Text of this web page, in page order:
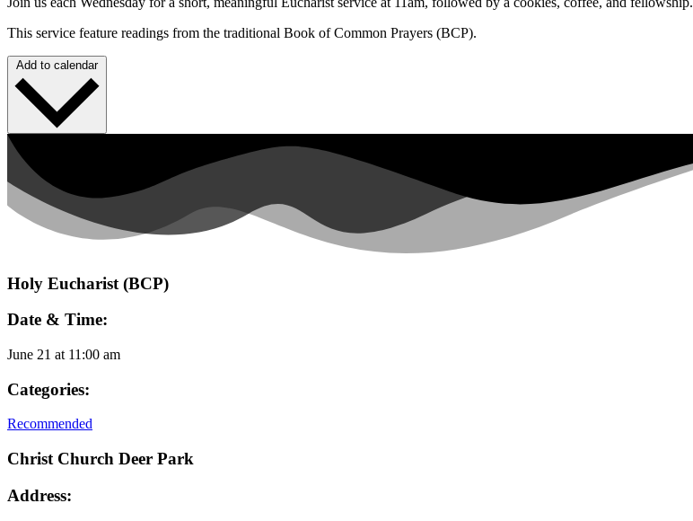
This service feature readings from the traditional Book of Common Prayers (BCP).
Add to calendar
Holy Eucharist (BCP)
Date & Time:
June 21 at 11:00 am
Categories:
Recommended
Christ Church Deer Park
Address: